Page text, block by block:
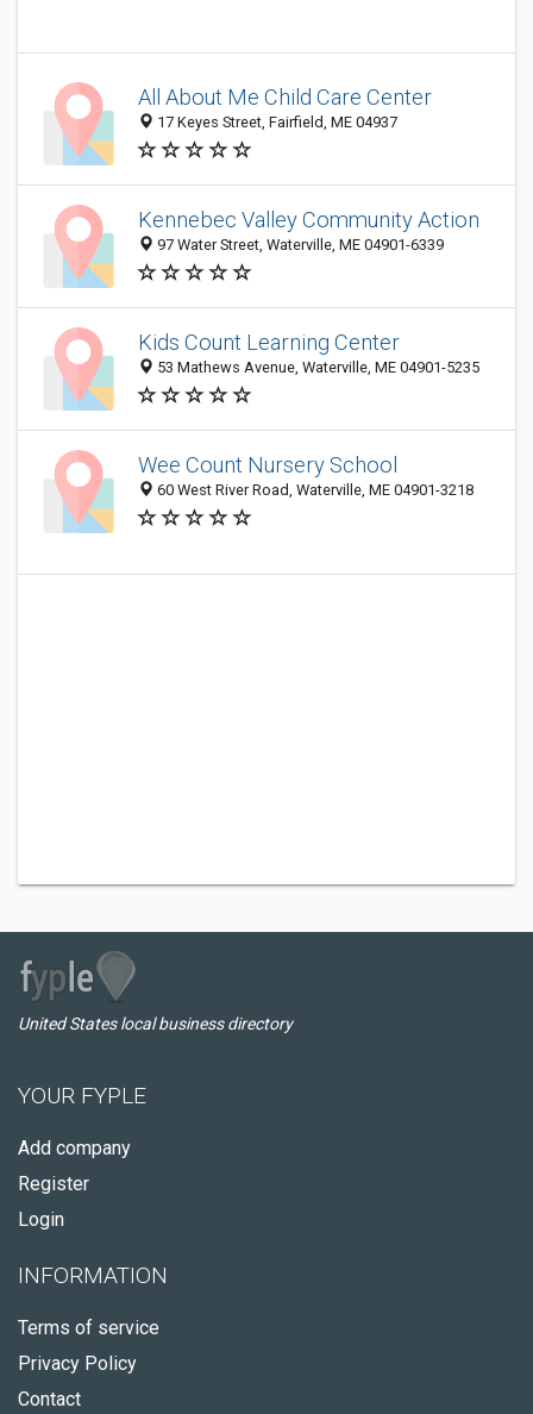
All About Me Child Care Center
17 Keyes Street, Fairfield, ME 04937
Kennebec Valley Community Action
97 Water Street, Waterville, ME 04901-6339
Kids Count Learning Center
53 Mathews Avenue, Waterville, ME 04901-5235
Wee Count Nursery School
60 West River Road, Waterville, ME 04901-3218
United States local business directory
YOUR FYPLE
Add company
Register
Login
INFORMATION
Terms of service
Privacy Policy
Contact